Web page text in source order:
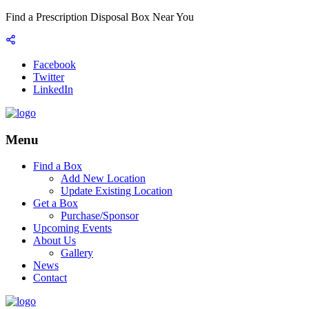
Find a Prescription Disposal Box Near You
Facebook
Twitter
LinkedIn
Menu
Find a Box
Add New Location
Update Existing Location
Get a Box
Purchase/Sponsor
Upcoming Events
About Us
Gallery
News
Contact